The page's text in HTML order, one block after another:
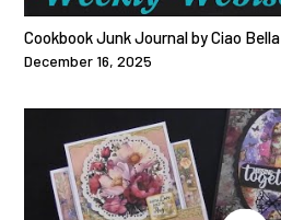
Cookbook Junk Journal by Ciao Bella
December 16, 2025